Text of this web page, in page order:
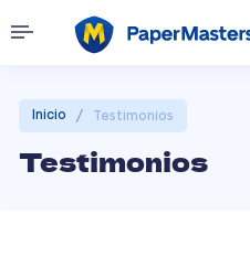
Inicio / Testimonios
Testimonios